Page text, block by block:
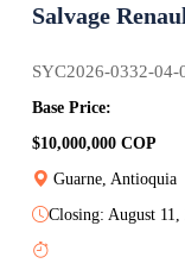
Salvage
SYC2026-0332-04-
Base Price:
$10,000,000 COP
Guarne, Antioquia
Closing: August